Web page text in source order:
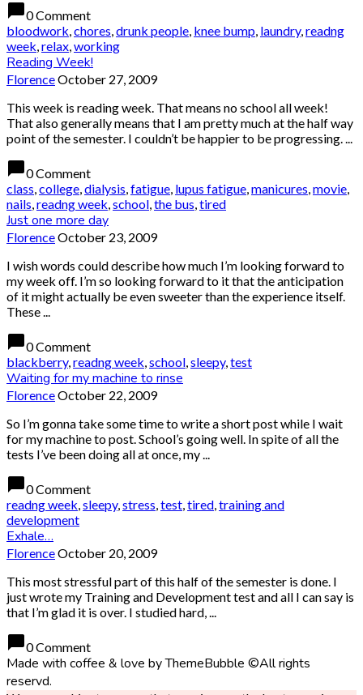
chat_bubble0 Comment
bloodwork,chores,drunk people, knee bump, laundry,readng
week,relax,working
Reading Week!
FlorenceOctober 27, 2009
This week is reading week. That means no school all week!
That also generally means that I am pretty much at the half way
point of the semester. I couldn’t be happier to be progressing. ...
chat_bubble0 Comment
class,college,dialysis,fatigue, lupus fatigue,manicures,movie,
nails,readng week,school,the bus,tired
Just one more day
FlorenceOctober 23, 2009
I wish words could describe how much I’m looking forward to
my week off. I’m so looking forward to it that the anticipation
of it might actually be even sweeter than the experience itself.
These ...
chat_bubble0 Comment
blackberry,readng week,school,sleepy,test
Waiting for my machine to rinse
FlorenceOctober 22, 2009
So I’m gonna take some time to write a short post while I wait
for my machine to post. School’s going well. In spite of all the
tests I’ve been doing all at once, my ...
chat_bubble0 Comment
readng week,sleepy,stress,test,tired,training and
development
Exhale…
FlorenceOctober 20, 2009
This most stressful part of this half of the semester is done. I
just wrote my Training and Development test and all I can say is
that I’m glad it is over. I studied hard, ...
chat_bubble0 Comment
Made with coffee & love by ThemeBubble ©All rights
reservd.